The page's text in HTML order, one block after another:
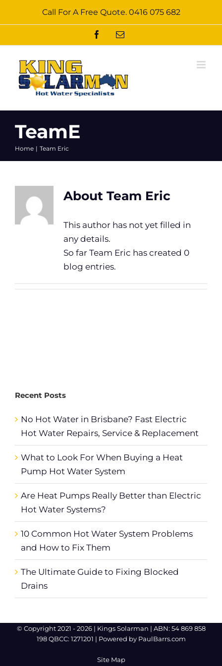
Call For A Free Quote. 0416 075 682
FacebookEmail
TeamE
Home Team Eric
About Team Eric
This author has not yet filled in
any details.
So far Team Eric has created 0
blog entries.
Recent Posts
No Hot Water in Brisbane? Fast Electric
Hot Water Repairs, Service & Replacement
What to Look For When Buying a Heat
Pump Hot Water System
Are Heat Pumps Really Better than Electric
Hot Water Systems?
10 Common Hot Water System Problems
and How to Fix Them
The Ultimate Guide to Fixing Blocked
Drains
© Copyright 2021 -2026 | Kings Solarman | ABN: 54 869 858
198 QBCC: 1271201 | Powered by PaulBarrs.com
Site Map